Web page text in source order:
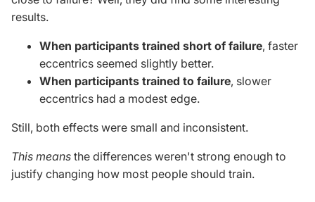
results.
When participants trained short of failure, faster
eccentrics seemed slightly better.
When participants trained to failure, slower
eccentrics had a modest edge.
Still, both effects were small and inconsistent.
This means the differences weren't strong enough to
justify changing how most people should train.